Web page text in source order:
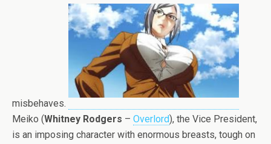
misbehaves.
Meiko (Whitney Rodgers – Overlord), the Vice President,
is an imposing character with enormous breasts, tough on